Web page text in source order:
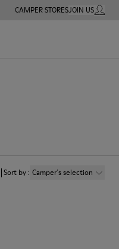
CAMPER STORESJOIN USMY
Sort by: Camper´s selection